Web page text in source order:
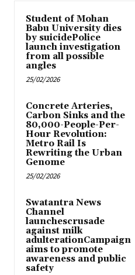
Student of Mohan
Babu University dies
by suicidePolice
launch investigation
from all possible
angles
25/02/2026
Concrete Arteries,
Carbon Sinks and the
80,000-People-Per-
Hour Revolution:
Metro Rail Is
Rewriting the Urban
Genome
25/02/2026
Swatantra News
Channel
launchescrusade
against milk
adulterationCampaign
aims to promote
awareness and public
safety